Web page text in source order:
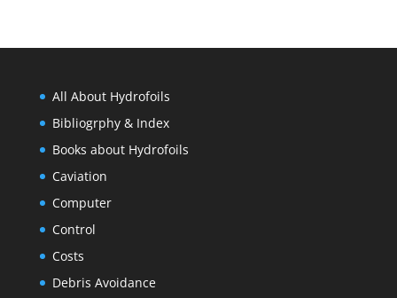
All About Hydrofoils
Bibliogrphy & Index
Books about Hydrofoils
Caviation
Computer
Control
Costs
Debris Avoidance